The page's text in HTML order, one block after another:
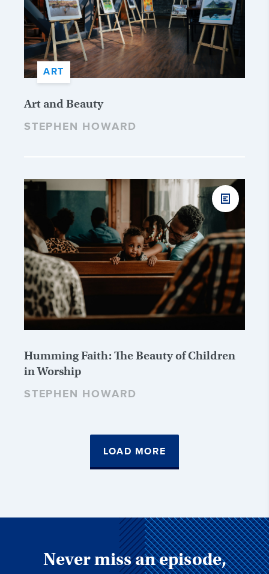
ART
Art and Beauty
STEPHEN HOWARD
Humming Faith: The Beauty of Children
in Worship
STEPHEN HOWARD
LOAD MORE
Never miss an episode,